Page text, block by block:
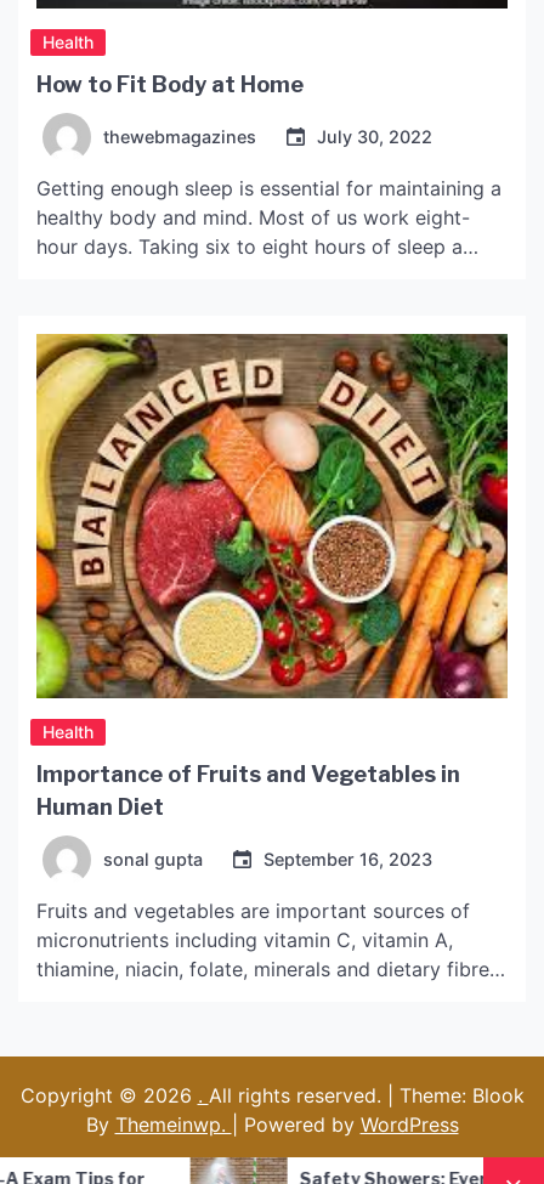
Health
How to Fit Body at Home
thewebmagazines July 30, 2022
Getting enough sleep is essential for maintaining a
healthy body and mind. Most of us work eight-
hour days. Taking six to eight hours of sleep a
take a short nap before you exercise. This way,
you will avoid […]
Health
Importance of Fruits and Vegetables in
Human Diet
sonal gupta September 16, 2023
Fruits and vegetables are important sources of
micronutrients including vitamin C, vitamin A,
thiamine, niacin, folate, minerals and dietary fibre.
might seem unrealistic, but five is a good place to
start. Here are the health benefits you can expect
[…]
Safety Showers: Everything you
Copyright © 2026 . All rights reserved. | Theme: Blook
By Themeinwp. | Powered by WordPress